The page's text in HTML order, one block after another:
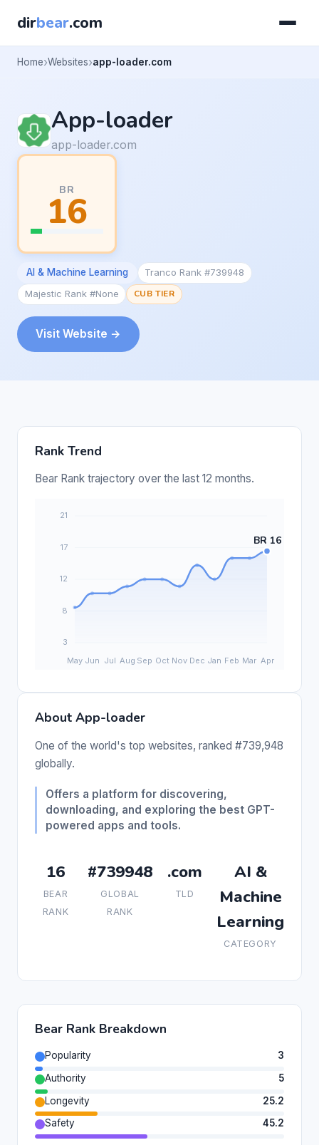
dirbear.com
Home Websites app-loader.com
App-loader
app-loader.com
BR
16
AI & Machine Learning
Tranco Rank #739948
Majestic Rank #None
CUB TIER
Visit Website →
Rank Trend
Bear Rank trajectory over the last 12 months.
About App-loader
One of the world's top websites, ranked #739,948
globally.
Offers a platform for discovering,
downloading, and exploring the best GPT-
powered apps and tools.
16
BEAR
RANK
#739948
GLOBAL
RANK
.com
TLD
AI &
Machine
Learning
CATEGORY
Bear Rank Breakdown
Popularity
3
Authority
5
Longevity
25.2
Safety
45.2